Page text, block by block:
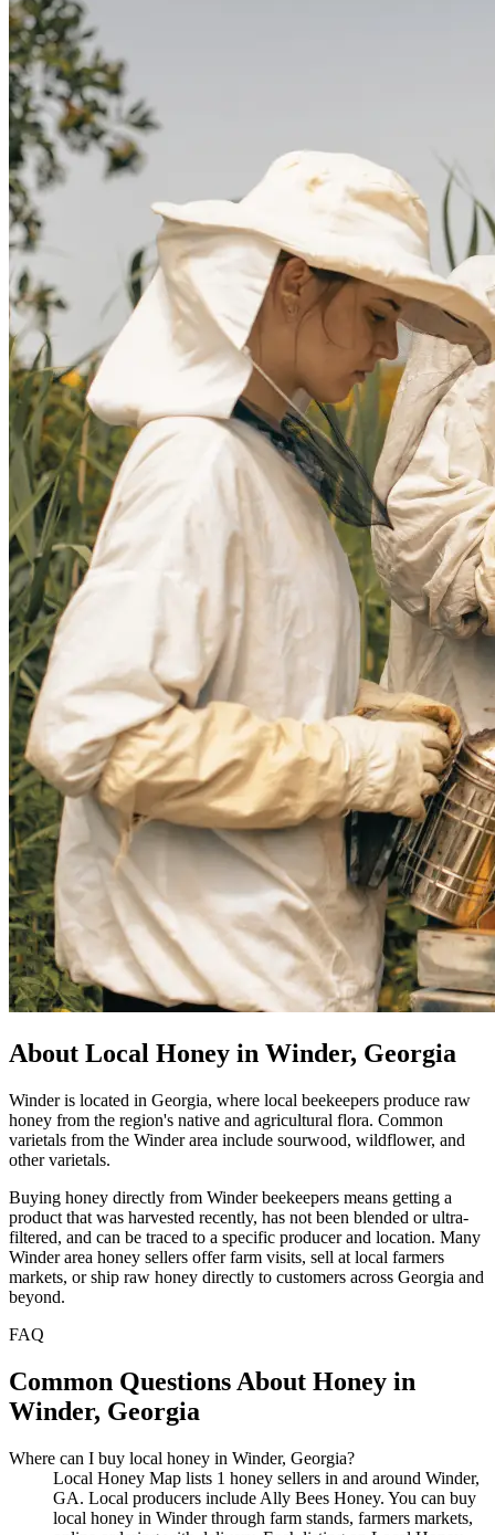
About Local Honey in Winder, Georgia
Winder is located in Georgia, where local beekeepers produce raw
honey from the region's native and agricultural flora. Common
varietals from the Winder area include sourwood, wildflower, and
other varietals.
Buying honey directly from Winder beekeepers means getting a
product that was harvested recently, has not been blended or ultra-
filtered, and can be traced to a specific producer and location. Many
Winder area honey sellers offer farm visits, sell at local farmers
markets, or ship raw honey directly to customers across Georgia and
beyond.
FAQ
Common Questions About Honey in
Winder, Georgia
Where can I buy local honey in Winder, Georgia?
Local Honey Map lists 1 honey sellers in and around Winder,
GA. Local producers include Ally Bees Honey. You can buy
local honey in Winder through farm stands, farmers markets,